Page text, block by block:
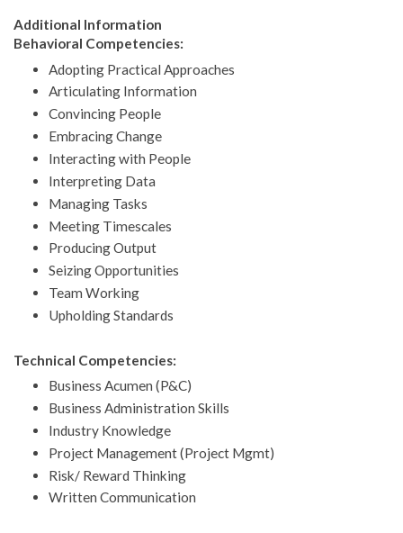
Additional Information
Behavioral Competencies:
Adopting Practical Approaches
Articulating Information
Convincing People
Embracing Change
Interacting with People
Interpreting Data
Managing Tasks
Meeting Timescales
Producing Output
Seizing Opportunities
Team Working
Upholding Standards
Technical Competencies:
Business Acumen (P&C)
Business Administration Skills
Industry Knowledge
Project Management (Project Mgmt)
Risk/ Reward Thinking
Written Communication